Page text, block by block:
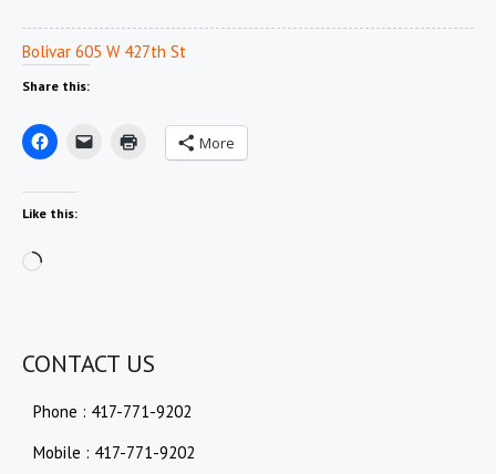
Bolivar 605 W 427th St
Share this:
More
Like this:
Loading…
CONTACT US
Phone : 417-771-9202
Mobile : 417-771-9202